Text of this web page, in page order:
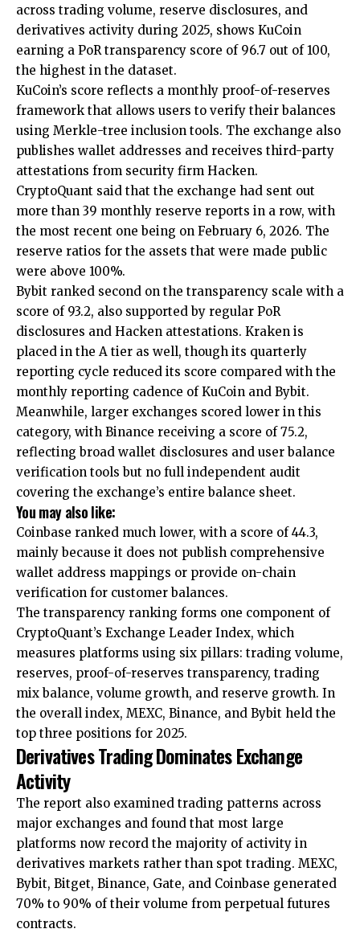
across trading volume, reserve disclosures, and
derivatives activity during 2025, shows KuCoin
earning a PoR transparency score of 96.7 out of 100,
the highest in the dataset.
KuCoin’s score reflects a monthly proof-of-reserves
framework that allows users to verify their balances
using Merkle-tree inclusion tools. The exchange also
publishes wallet addresses and receives third-party
attestations from security firm Hacken.
CryptoQuant said that the exchange had sent out
more than 39 monthly reserve reports in a row, with
the most recent one being on February 6, 2026. The
reserve ratios for the assets that were made public
were above 100%.
Bybit ranked second on the transparency scale with a
score of 93.2, also supported by regular PoR
disclosures and Hacken attestations. Kraken is
placed in the A tier as well, though its quarterly
reporting cycle reduced its score compared with the
monthly reporting cadence of KuCoin and Bybit.
Meanwhile, larger exchanges scored lower in this
category, with Binance receiving a score of 75.2,
reflecting broad wallet disclosures and user balance
verification tools but no full independent audit
covering the exchange’s entire balance sheet.
You may also like:
Coinbase ranked much lower, with a score of 44.3,
mainly because it does not publish comprehensive
wallet address mappings or provide on-chain
verification for customer balances.
The transparency ranking forms one component of
CryptoQuant’s Exchange Leader Index, which
measures platforms using six pillars: trading volume,
reserves, proof-of-reserves transparency, trading
mix balance, volume growth, and reserve growth. In
the overall index, MEXC, Binance, and Bybit held the
top three positions for 2025.
Derivatives Trading Dominates Exchange
Activity
The report also examined trading patterns across
major exchanges and found that most large
platforms now record the majority of activity in
derivatives markets rather than spot trading. MEXC,
Bybit, Bitget, Binance, Gate, and Coinbase generated
70% to 90% of their volume from perpetual futures
contracts.